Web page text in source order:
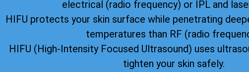
electrical (radio frequency) or IPL and
HIFU protects your skin surface while penetrating
temperatures than RF (radio
HIFU (High-Intensity Focused Ultrasound) uses
tighten your skin safely.